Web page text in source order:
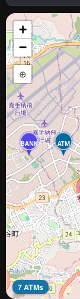
BANK ATM
+
−
⊕
7 ATMs